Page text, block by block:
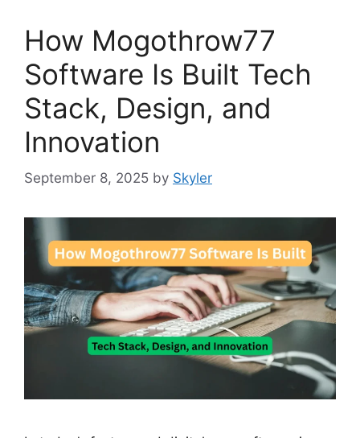
How Mogothrow77
Software Is Built Tech
Stack, Design, and
Innovation
September 8, 2025 by Skyler